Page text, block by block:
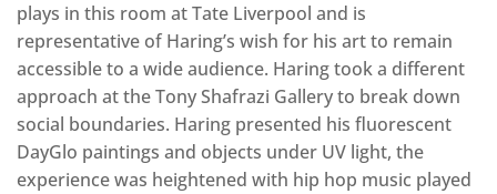
plays in this room at Tate Liverpool and is
representative of Haring’s wish for his art to remain
accessible to a wide audience. Haring took a different
approach at the Tony Shafrazi Gallery to break down
social boundaries. Haring presented his fluorescent
DayGlo paintings and objects under UV light, the
experience was heightened with hip hop music played